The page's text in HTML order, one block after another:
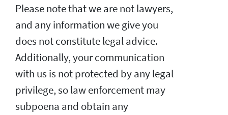
Please note that we are not lawyers,
and any information we give you
does not constitute legal advice.
Additionally, your communication
with us is not protected by any legal
privilege, so law enforcement may
subpoena and obtain any